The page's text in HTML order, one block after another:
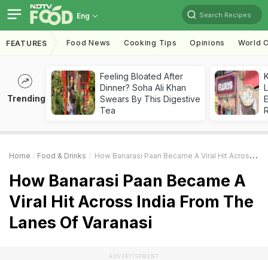
Eng Search Recipes
FEATURES Food News Cooking Tips Opinions World
Trending
Feeling Bloated After
Dinner? Soha Ali Khan
Swears By This Digestive
Tea
Home Food & Drinks How Banarasi Paan Became A Viral Hit Across India From The Lanes Of Varanasi
How Banarasi Paan Became A
Viral Hit Across India From The
Lanes Of Varanasi
ADVERTISEMENT